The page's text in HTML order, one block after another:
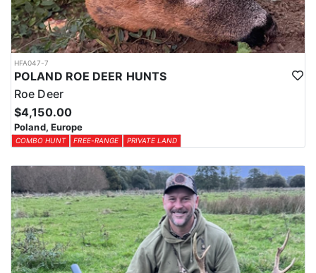
HFA047-7
POLAND ROE DEER HUNTS
Roe Deer
$4,150.00
Poland, Europe
COMBO HUNT FREE-RANGE PRIVATE LAND